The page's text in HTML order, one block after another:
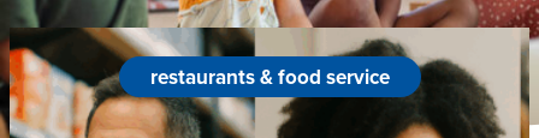
restaurants & food service